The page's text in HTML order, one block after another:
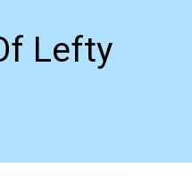
Lefty